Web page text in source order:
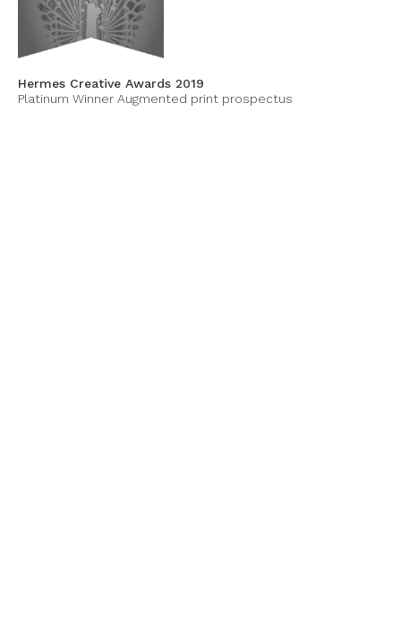
Hermes Creative Awards 2019
Platinum Winner Augmented print prospectus